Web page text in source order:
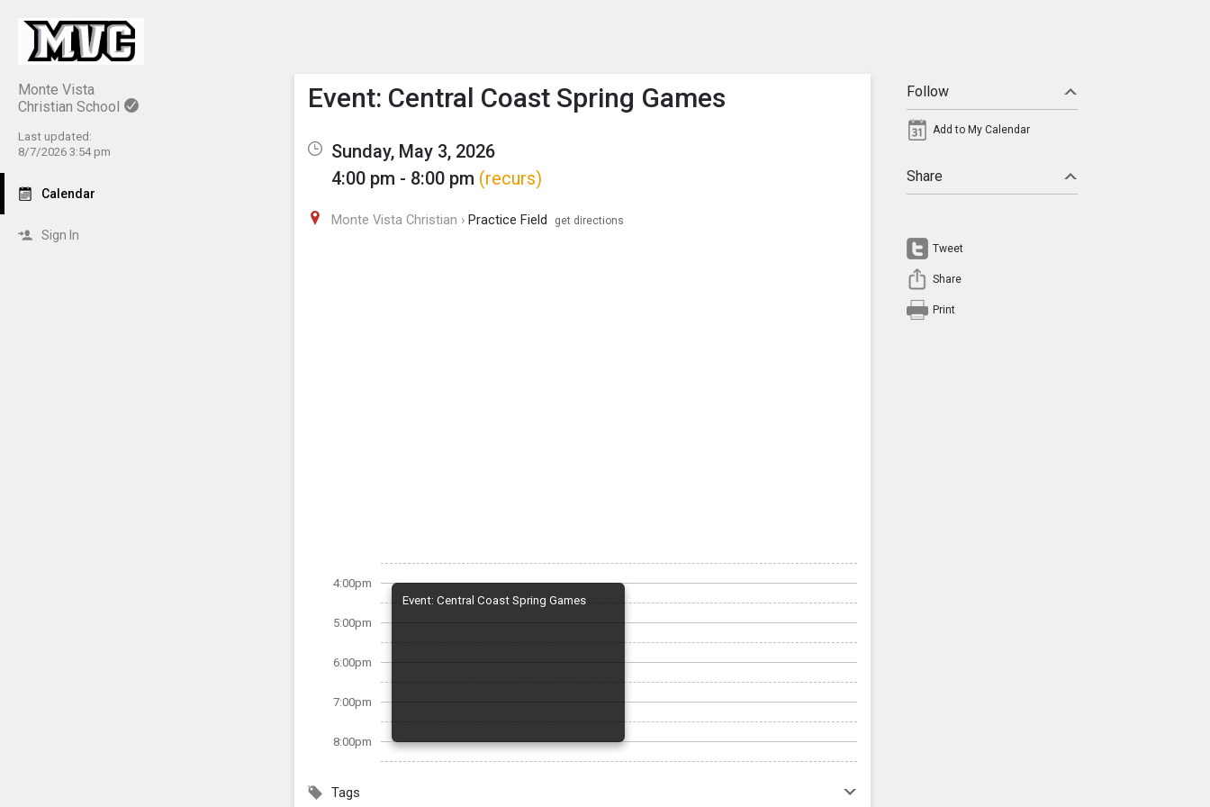
Monte Vista
Christian School
Last updated:
8/7/2026 3:54 pm
Calendar
Sign In
Show Menu
Click this to show the menu.
Event: Central Coast Spring Games
Sunday, May 3, 2026
4:00 pm - 8:00 pm (recurs)
Monte Vista Christian › Practice Field get directions
4:00pm
5:00pm
6:00pm
7:00pm
8:00pm
Event: Central Coast Spring Games
Tags
Follow
Add to My Calendar
Share
Tweet
Share
Print